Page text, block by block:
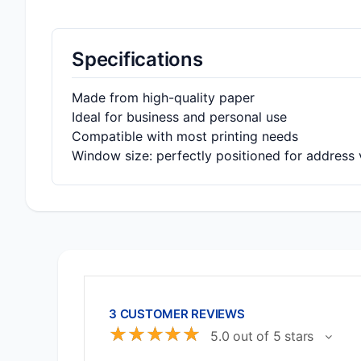
Specifications
Made from high-quality paper
Ideal for business and personal use
Compatible with most printing needs
Window size: perfectly positioned for address
3 CUSTOMER REVIEWS
☆☆☆☆☆ 5.0 out of 5 stars